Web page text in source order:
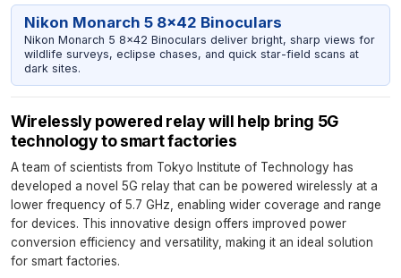
Nikon Monarch 5 8x42 Binoculars
Nikon Monarch 5 8x42 Binoculars deliver bright, sharp views for
wildlife surveys, eclipse chases, and quick star-field scans at
dark sites.
Wirelessly powered relay will help bring 5G
technology to smart factories
A team of scientists from Tokyo Institute of Technology has
developed a novel 5G relay that can be powered wirelessly at a
lower frequency of 5.7 GHz, enabling wider coverage and range
for devices. This innovative design offers improved power
conversion efficiency and versatility, making it an ideal solution
for smart factories.